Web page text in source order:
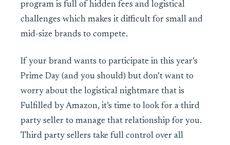
program is full of hidden fees and logistical
challenges which makes it difficult for small and
mid-size brands to compete.
If your brand wants to participate in this year’s
Prime Day (and you should) but don’t want to
worry about the logistical nightmare that is
Fulfilled by Amazon, it’s time to look for a third
party seller to manage that relationship for you.
Third party sellers take full control over all